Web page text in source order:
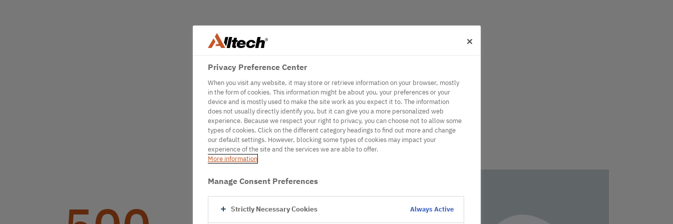
Privacy Preference Center
When you visit any website, it may store or retrieve information on your browser, mostly
in the form of cookies. This information might be about you, your preferences or your
device and is mostly used to make the site work as you expect it to. The information
does not usually directly identify you, but it can give you a more personalized web
experience. Because we respect your right to privacy, you can choose not to allow some
types of cookies. Click on the different category headings to find out more and change
our default settings. However, blocking some types of cookies may impact your
experience of the site and the services we are able to offer.
More information
Manage Consent Preferences
Strictly Necessary Cookies Always Active